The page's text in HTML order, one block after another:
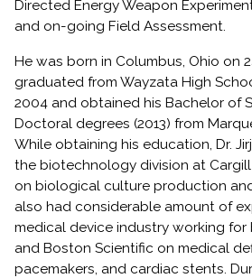
Directed Energy Weapon
and on-going Field Assessment.
He was born in Columbus, Ohio on
graduated from Wayzata High
2004 and obtained his Bachelor of
Doctoral degrees (2013) from
While obtaining his education, Dr.
the biotechnology division at
on biological culture production
also had considerable amount of
medical device industry working
and Boston Scientific on medical
pacemakers, and cardiac stents.